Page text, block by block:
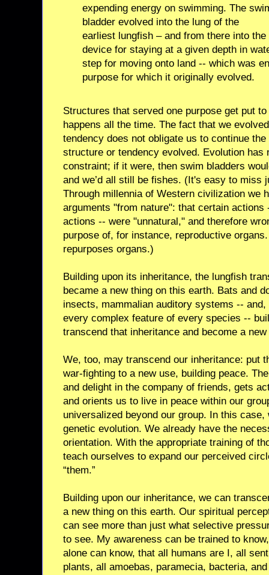
expending energy on swimming. The
bladder evolved into the lung of the
earliest lungfish – and from there into
device for staying at a given depth in
step for moving onto land -- which was
purpose for which it originally evolved.
Structures that served one purpose get put
happens all the time. The fact that we
tendency does not obligate us to continue
structure or tendency evolved. Evolution has
constraint; if it were, then swim bladders
and we’d all still be fishes. (It's easy to miss
Through millennia of Western civilization we
arguments "from nature": that certain
actions -- were "unnatural," and therefore
purpose of, for instance, reproductive
repurposes organs.)
Building upon its inheritance, the lungfish
became a new thing on this earth. Bats and
insects, mammalian auditory systems --
every complex feature of every species --
transcend that inheritance and become a
We, too, may transcend our inheritance: put
war-fighting to a new use, building peace.
and delight in the company of friends, gets
and orients us to live in peace within our
universalized beyond our group. In this
genetic evolution. We already have the
orientation. With the appropriate training of
teach ourselves to expand our perceived
“them.”
Building upon our inheritance, we can
a new thing on this earth. Our spiritual
can see more than just what selective
to see. My awareness can be trained to
alone can know, that all humans are I, all
plants, all amoebas, paramecia, bacteria,